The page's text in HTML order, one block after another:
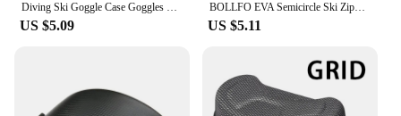
US $5.09
BOLLFO EVA Semicircle Ski Zipper Glasses Case And Motorcycle Rider Riding Mask Square Zipper Case
US $5.11